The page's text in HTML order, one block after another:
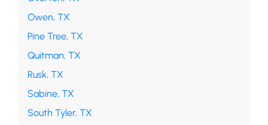
Owen, TX
Pine Tree, TX
Quitman, TX
Rusk, TX
Sabine, TX
South Tyler, TX